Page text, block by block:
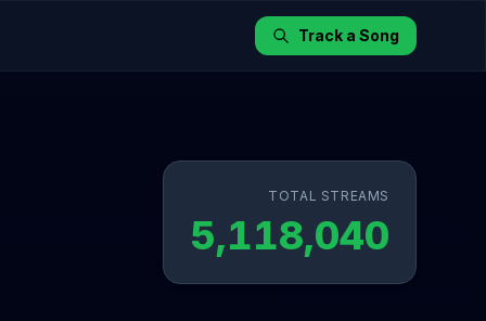
Track a Song
TOTAL STREAMS
5,118,040